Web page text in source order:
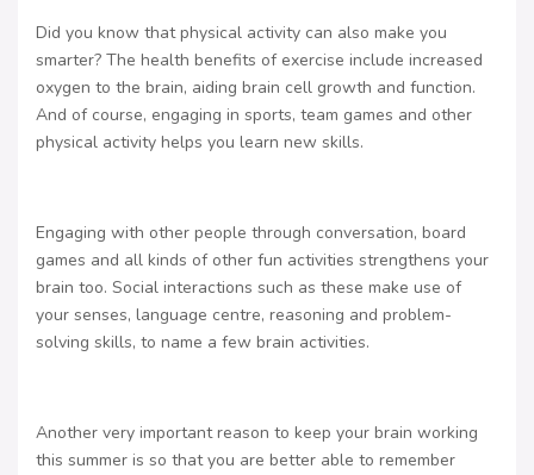
Did you know that physical activity can also make you
smarter? The health benefits of exercise include increased
oxygen to the brain, aiding brain cell growth and function.
And of course, engaging in sports, team games and other
physical activity helps you learn new skills.
Engaging with other people through conversation, board
games and all kinds of other fun activities strengthens your
brain too. Social interactions such as these make use of
your senses, language centre, reasoning and problem-
solving skills, to name a few brain activities.
Another very important reason to keep your brain working
this summer is so that you are better able to remember